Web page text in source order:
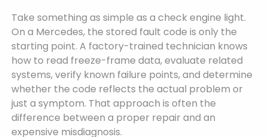
Take something as simple as a check engine light.
On a Mercedes, the stored fault code is only the
starting point. A factory-trained technician knows
how to read freeze-frame data, evaluate related
systems, verify known failure points, and determine
whether the code reflects the actual problem or
just a symptom. That approach is often the
difference between a proper repair and an
expensive misdiagnosis.